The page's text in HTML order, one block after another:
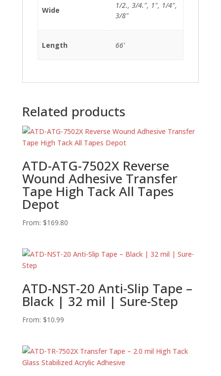
Wide
1/2., 3/4.", 1", 1/4",
3/8"
Length 66'
Related products
ATD-ATG-7502X Reverse
Wound Adhesive Transfer
Tape High Tack All Tapes
Depot
From: $169.80
ATD-NST-20 Anti-Slip Tape –
Black | 32 mil | Sure-Step
From: $10.99